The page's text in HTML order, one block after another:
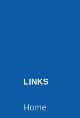
LINKS
Home